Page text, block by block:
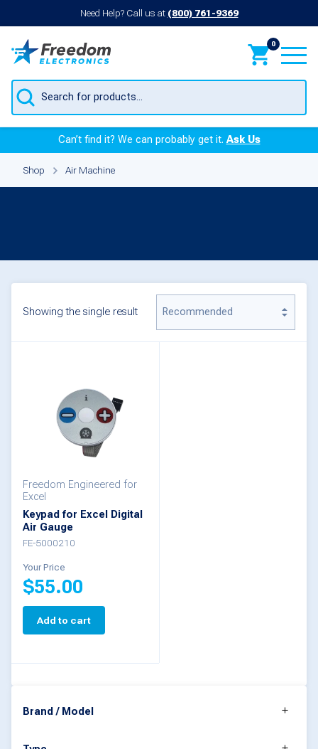
Need Help? Call us at (800) 761-9369
0
Products
search
Can’t find it? We can probably get it.Ask Us
Shop Air Machine
Showing the single result
Freedom Engineered for
Excel
Keypad for Excel Digital
Air Gauge
FE-5000210
Your Price
$55.00
Add to cart
Brand / Model